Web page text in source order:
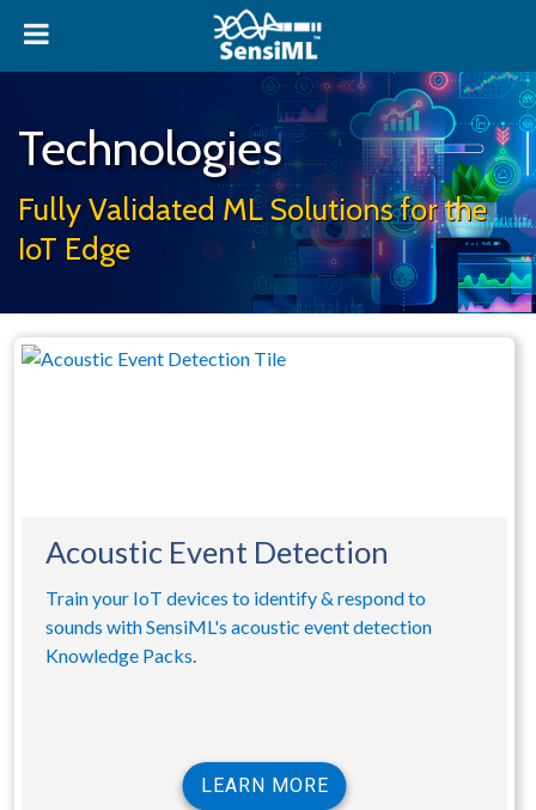
Technologies
Fully Validated ML Solutions for the
IoT Edge
Acoustic Event Detection
Train your IoT devices to identify & respond to
sounds with SensiML's acoustic event detection
Knowledge Packs.
LEARN MORE